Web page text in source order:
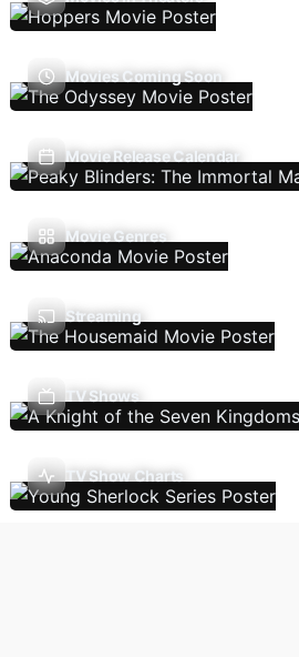
Movies Coming Soon
Movie Release Calendar
Movie Genres
Streaming
TV Shows
TV Show Charts